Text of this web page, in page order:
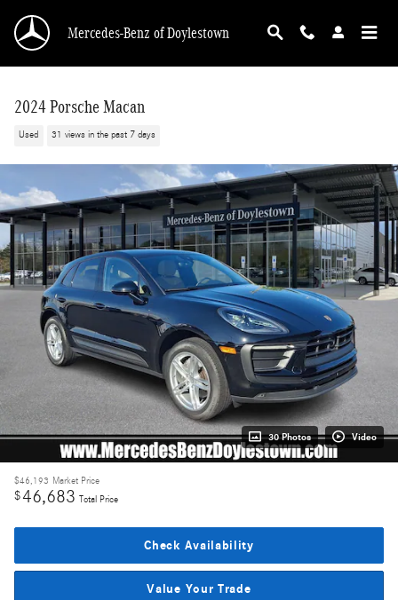
Mercedes-Benz of Doylestown
2024 Porsche Macan
Used 31 views in the past 7 days
30 Photos Video
$46,193 Market Price
$46,683 Total Price
Check Availability
Value Your Trade